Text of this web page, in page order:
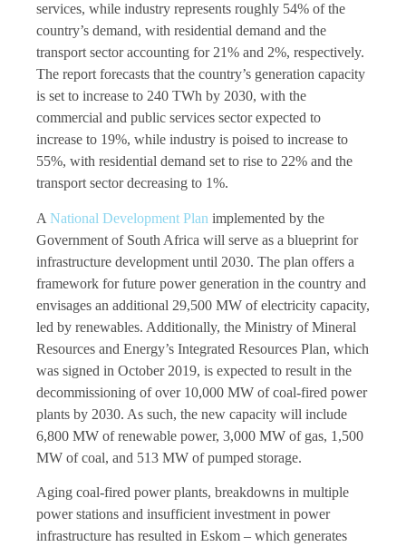
services, while industry represents roughly 54% of the
country’s demand, with residential demand and the
transport sector accounting for 21% and 2%, respectively.
The report forecasts that the country’s generation capacity
is set to increase to 240 TWh by 2030, with the
commercial and public services sector expected to
increase to 19%, while industry is poised to increase to
55%, with residential demand set to rise to 22% and the
transport sector decreasing to 1%.
A National Development Plan implemented by the
Government of South Africa will serve as a blueprint for
infrastructure development until 2030. The plan offers a
framework for future power generation in the country and
envisages an additional 29,500 MW of electricity capacity,
led by renewables. Additionally, the Ministry of Mineral
Resources and Energy’s Integrated Resources Plan, which
was signed in October 2019, is expected to result in the
decommissioning of over 10,000 MW of coal-fired power
plants by 2030. As such, the new capacity will include
6,800 MW of renewable power, 3,000 MW of gas, 1,500
MW of coal, and 513 MW of pumped storage.
Aging coal-fired power plants, breakdowns in multiple
power stations and insufficient investment in power
infrastructure has resulted in Eskom – which generates